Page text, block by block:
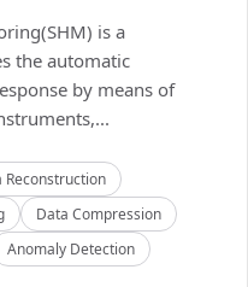
is a
the automatic
by means of
Reconstruction
Data Compression
Anomaly Detection